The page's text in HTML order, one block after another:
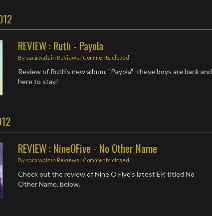
REVIEW : Ruth - Payola
By sara.walzin Reviews | Comments closed
Review of Ruth's new album, "Payola"- these boys are back and
here to stay!
REVIEW : NineOFive - No Other Name
By sara.walzin Reviews | Comments closed
Check out the review of Nine O Five's latest EP, titled No
Other Name, below.